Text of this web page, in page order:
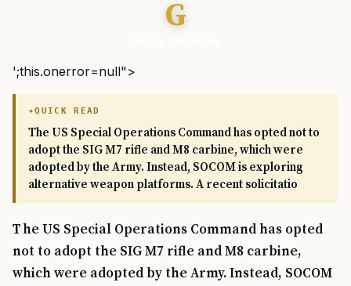
G
';this.onerror=null">
QUICK READ
The US Special Operations Command has opted not to
adopt the SIG M7 rifle and M8 carbine, which were
adopted by the Army. Instead, SOCOM is exploring
alternative weapon platforms. A recent solicitatio
The US Special Operations Command has opted
not to adopt the SIG M7 rifle and M8 carbine,
which were adopted by the Army. Instead, SOCOM